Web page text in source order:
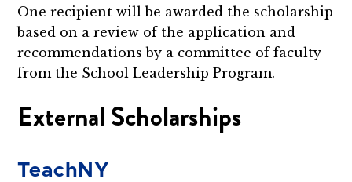
One recipient will be awarded the scholarship
based on a review of the application and
recommendations by a committee of faculty
from the School Leadership Program.
External Scholarships
TeachNY